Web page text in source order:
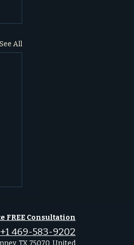
See All
FREE Consultation
+1 469-583-9202